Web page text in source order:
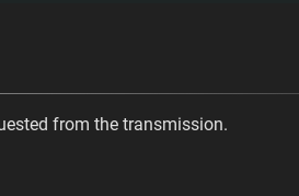
from the transmission.